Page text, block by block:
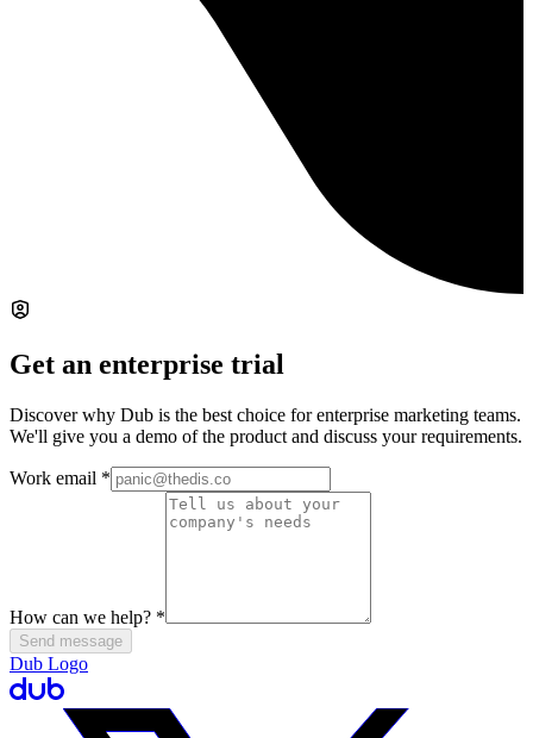
Get an enterprise trial
Discover why Dub is the best choice for enterprise marketing teams.
We'll give you a demo of the product and discuss your requirements.
Work email *
How can we help? *
Send message
Dub Logo